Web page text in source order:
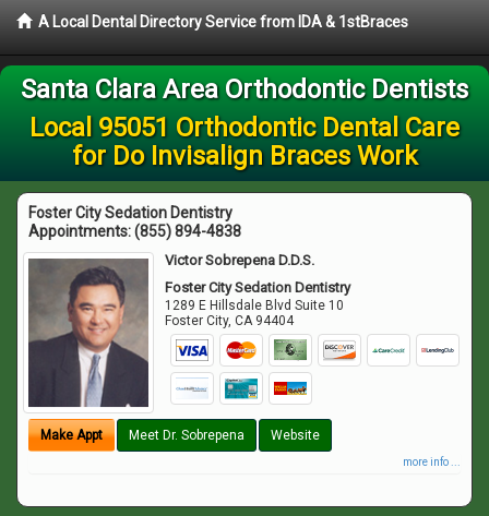
A Local Dental Directory Service from IDA & 1stBraces
Santa Clara Area Orthodontic Dentists
Local 95051 Orthodontic Dental Care
for Do Invisalign Braces Work
Foster City Sedation Dentistry
Appointments:(855) 894-4838
Victor Sobrepena D.D.S.
Foster City Sedation Dentistry
1289 E Hillsdale Blvd Suite 10
Foster City,CA 94404
Make Appt Meet Dr. Sobrepena Website
more info ...